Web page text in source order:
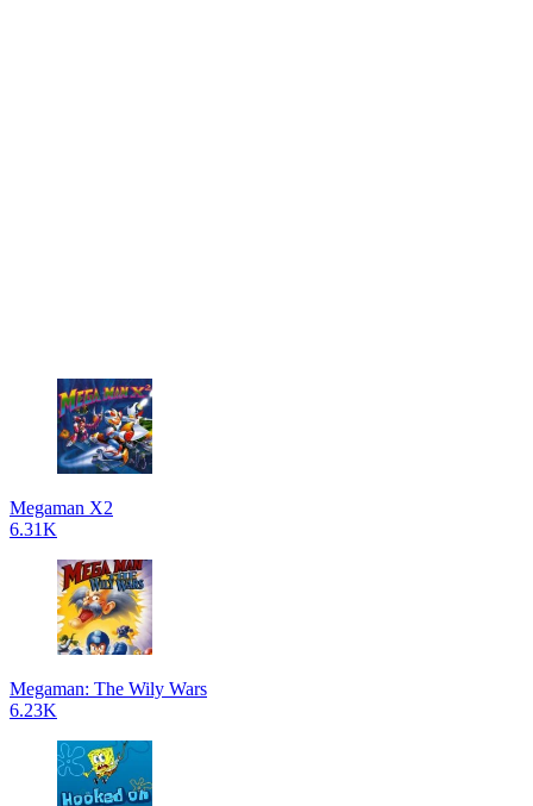
Megaman X2
6.31K
Megaman: The Wily Wars
6.23K